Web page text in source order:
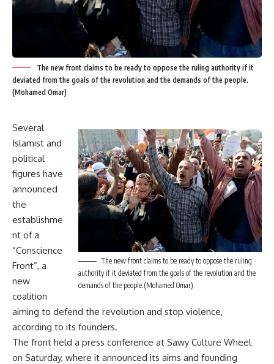
The new front claims to be ready to oppose the ruling authority if it
deviated from the goals of the revolution and the demands of the people.
(Mohamed Omar)
The new front claims to be ready to oppose the ruling
authority if it deviated from the goals of the revolution and the
demands of the people.(Mohamed Omar)
Several
Islamist and
political
figures have
announced
the
establishme
nt of a
“Conscience
Front”, a
new
coalition
aiming to defend the revolution and stop violence,
according to its founders.
The front held a press conference at Sawy Culture Wheel
on Saturday, where it announced its aims and founding